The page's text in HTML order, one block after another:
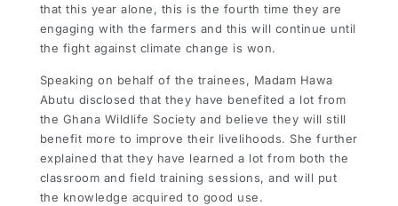
that this year alone, this is the fourth time they are
engaging with the farmers and this will continue until
the fight against climate change is won.
Speaking on behalf of the trainees, Madam Hawa
Abutu disclosed that they have benefited a lot from
the Ghana Wildlife Society and believe they will still
benefit more to improve their livelihoods. She further
explained that they have learned a lot from both the
classroom and field training sessions, and will put
the knowledge acquired to good use.